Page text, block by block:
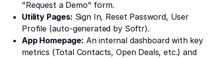
"Request a Demo" form.
Utility Pages: Sign In, Reset Password, User
Profile (auto-generated by Softr).
App Homepage: An internal dashboard with key
metrics (Total Contacts, Open Deals, etc.) and